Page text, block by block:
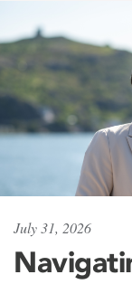
July 31, 2026